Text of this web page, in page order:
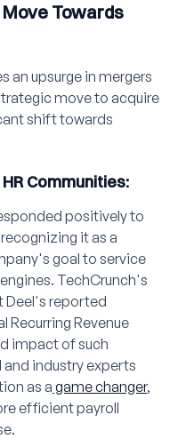
Towards
an upsurge in mergers
move to acquire
shift towards
Communities:
positively to
it as a
goal to service
TechCrunch's
Deel's reported
Recurring Revenue
impact of such
industry experts
as a game changer,
efficient payroll